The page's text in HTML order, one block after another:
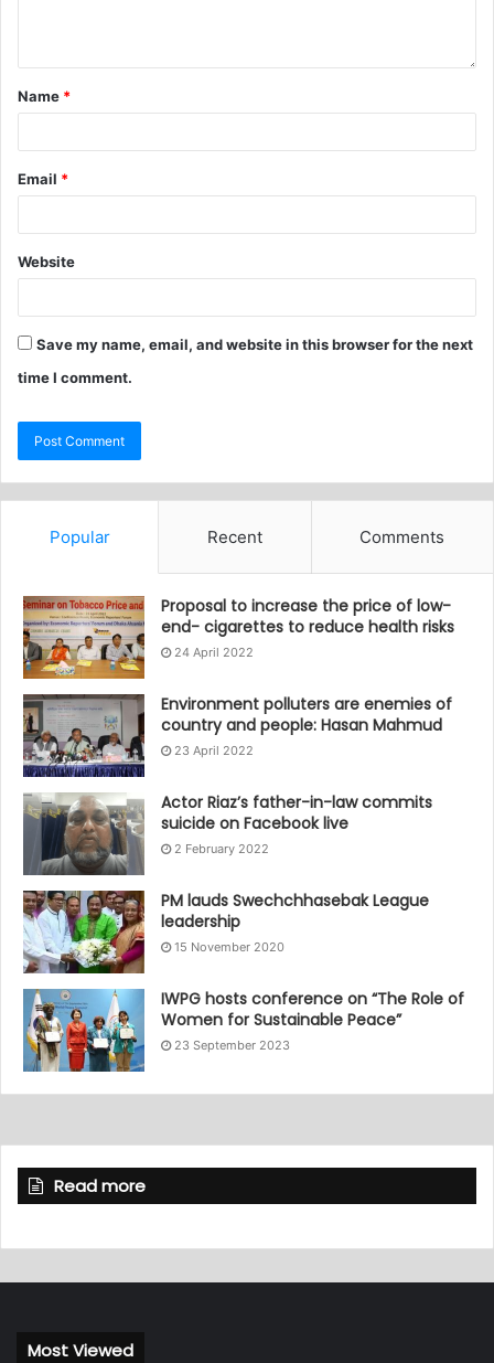
Name *
Email *
Website
Save my name, email, and website in this browser for the next
time I comment.
Popular Recent Comments
Proposal to increase the price of low-
end- cigarettes to reduce health risks
24 April 2022
Environment polluters are enemies of
country and people: Hasan Mahmud
23 April 2022
Actor Riaz’s father-in-law commits
suicide on Facebook live
2 February 2022
PM lauds Swechchhasebak League
leadership
15 November 2020
IWPG hosts conference on “The Role of
Women for Sustainable Peace”
23 September 2023
Read more
Most Viewed